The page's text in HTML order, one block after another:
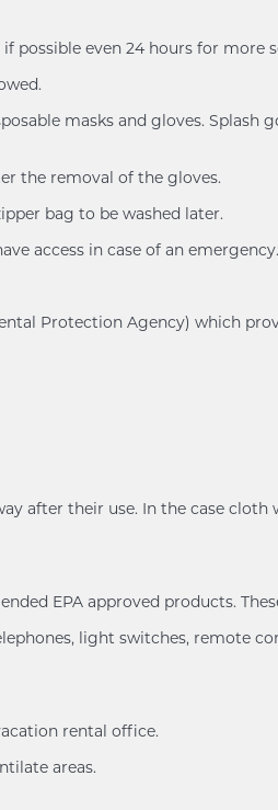
possible even 24 hours for more
masks and gloves.
the removal of the gloves.
bag to be washed later.
access in case of an emergency.
Protection Agency) which
after their use. In the case cloth
EPA approved products.
light switches, remote
rental office.
areas.